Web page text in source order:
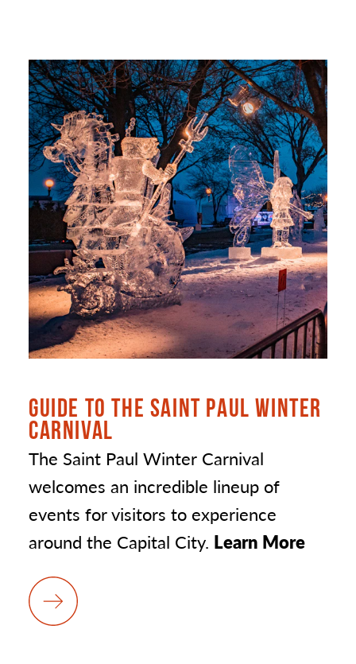
GUIDE TO THE SAINT PAUL WINTER
CARNIVAL
The Saint Paul Winter Carnival
welcomes an incredible lineup of
events for visitors to experience
around the Capital City. Learn More